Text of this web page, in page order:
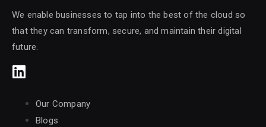
We enable businesses to tap into the best of the cloud so
that they can transform, secure, and maintain their digital
future.
Our Company
Blogs